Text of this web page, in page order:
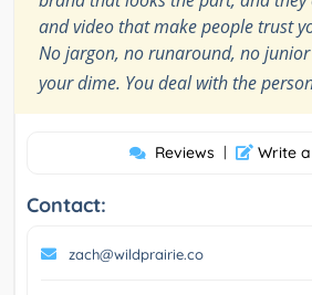
and video that make people trust
No jargon, no runaround, no
your dime. You deal with the
Reviews | Write a
Contact:
zach@wildprairie.co